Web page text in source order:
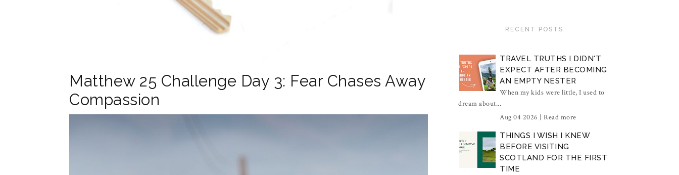
Matthew 25 Challenge Day 3: Fear Chases Away
Compassion
RECENT POSTS
TRAVEL TRUTHS I DIDN'T
EXPECT AFTER BECOMING
AN EMPTY NESTER
When my kids were little, I used to
dream about...
Aug 04 2026 | Read more
THINGS I WISH I KNEW
BEFORE VISITING
SCOTLAND FOR THE FIRST
TIME